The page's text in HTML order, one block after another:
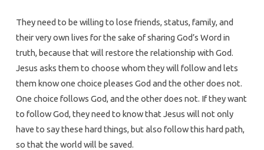
They need to be willing to lose friends, status, family, and
their very own lives for the sake of sharing God’s Word in
truth, because that will restore the relationship with God.
Jesus asks them to choose whom they will follow and lets
them know one choice pleases God and the other does not.
One choice follows God, and the other does not. If they want
to follow God, they need to know that Jesus will not only
have to say these hard things, but also follow this hard path,
so that the world will be saved.